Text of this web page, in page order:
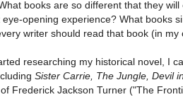
books are so different that they
eye-opening experience? What books
writer should read that book (in my
researching my historical novel, I
Sister Carrie, The Jungle, Devil
Frederick Jackson Turner ("The